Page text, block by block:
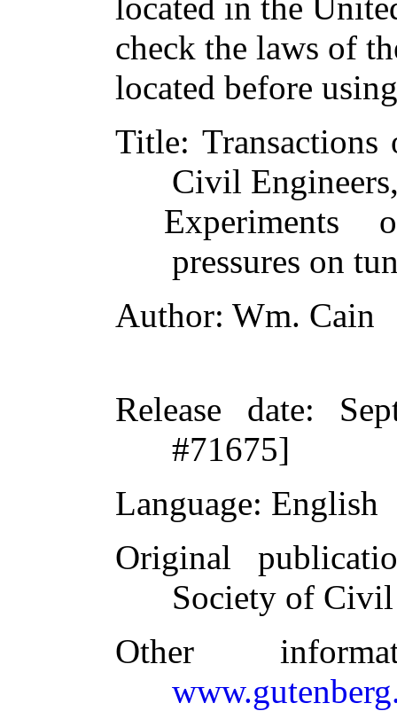
check the laws of
located before
Title:
Civil
pressures on
Author: Wm. Cain
Release date:
#71675]
Language: English
Original
Society of
Other